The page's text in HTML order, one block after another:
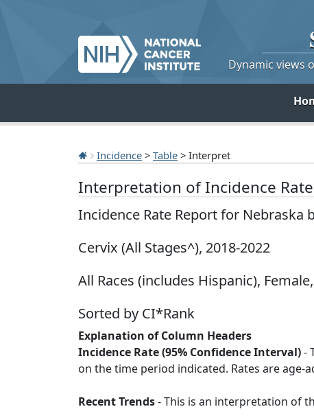
Dynamic views
Incidence > Table > Interpret
Interpretation of Incidence
Incidence Rate Report for Nebraska
Cervix (All Stages^), 2018-2022
All Races (includes Hispanic),
Sorted by CI*Rank
Explanation of Column Headers
Incidence Rate (95% Confidence Interval)-
on the time period indicated. Rates are age-
Recent Trends- This is an interpretation of